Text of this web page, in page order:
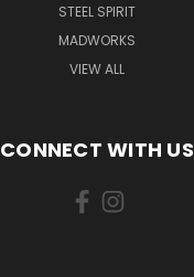
STEEL SPIRIT
MADWORKS
VIEW ALL
CONNECT WITH US